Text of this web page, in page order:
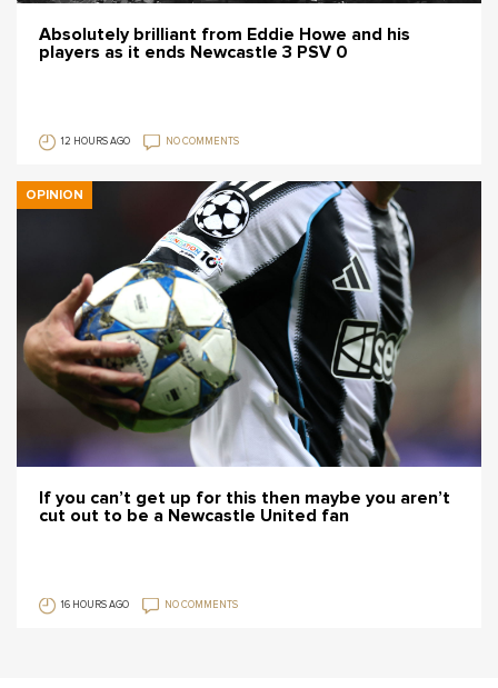
Absolutely brilliant from Eddie Howe and his
players as it ends Newcastle 3 PSV 0
12 HOURS AGO NO COMMENTS
OPINION
If you can’t get up for this then maybe you aren’t
cut out to be a Newcastle United fan
16 HOURS AGO NO COMMENTS